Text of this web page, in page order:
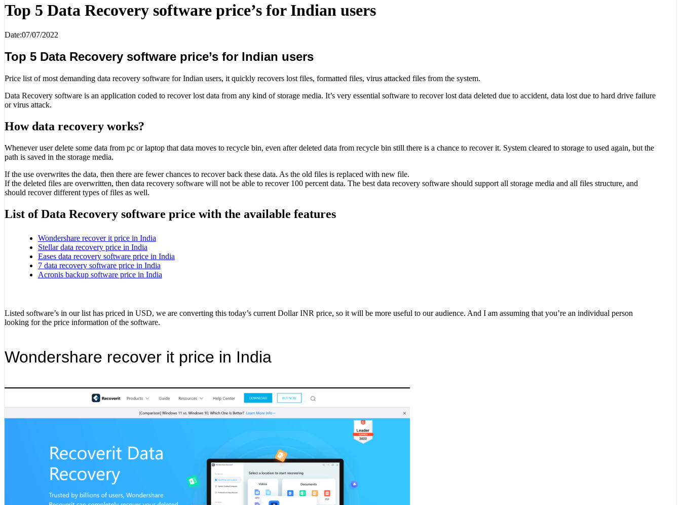
Top 5 Data Recovery software price’s for Indian users
Date:07/07/2022
Top 5 Data Recovery software price’s for Indian users
Price list of most demanding data recovery software for Indian users, it quickly recovers lost files, formatted files, virus attacked files from the system.
Data Recovery software is an application coded to recover lost data from any kind of storage media. It’s very essential software to recover lost data deleted due to accident, data lost due to hard drive failure
or virus attack.
How data recovery works?
Whenever user delete some data from pc or laptop that data moves to recycle bin, even after deleted data from recycle bin still there is a chance to recover it. System cleared to storage to used again, but the
path is saved in the storage media.
If the use overwrites the data, then there are fewer chances to recover back these data. As the old files is replaced with new file.
If the deleted files are overwritten, then data recovery software will not be able to recover 100 percent data. The best data recovery software should support all storage media and all files structure, and
should recover different types of files as well.
List of Data Recovery software price with the available features
Wondershare recover it price in India
Stellar data recovery price in India
Eases data recovery software price in India
7 data recovery software price in India
Acronis backup software price in India
Listed software’s in our list has priced in USD, we are converting this today’s current Dollar INR price, so it will be more useful to our audience. And I am assuming that you’re an individual person
looking for the price information of the software.
Wondershare recover it price in India